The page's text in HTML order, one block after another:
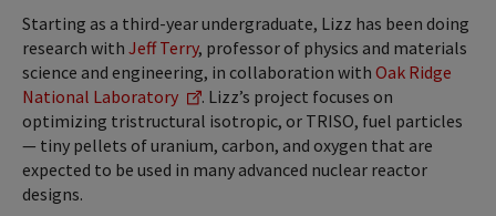
Starting as a third-year undergraduate, Lizz has been doing
research with Jeff Terry, professor of physics and materials
science and engineering, in collaboration with Oak Ridge
National Laboratory
. Lizz’s project focuses on
optimizing tristructural isotropic, or TRISO, fuel particles
— tiny pellets of uranium, carbon, and oxygen that are
expected to be used in many advanced nuclear reactor
designs.